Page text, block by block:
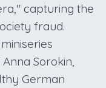
capturing the
fraud.
Sorokin,
German